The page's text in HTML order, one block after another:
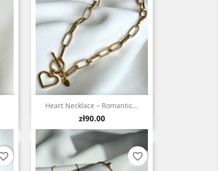
Heart Necklace – Romantic...
Price
zł90.00
Quick view
favorite_border